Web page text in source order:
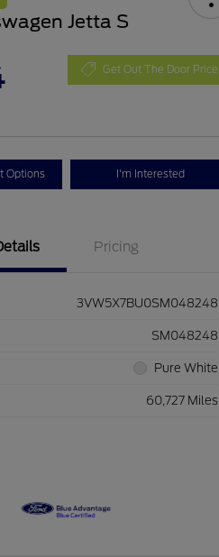
Jetta S
Get Out The Door Price
Options I'm Interested
Pricing
3VW5X7BU0SM048248
SM048248
Pure White
60,727 Miles